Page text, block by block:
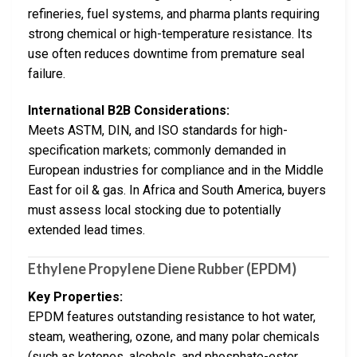
refineries, fuel systems, and pharma plants requiring
strong chemical or high-temperature resistance. Its
use often reduces downtime from premature seal
failure.
International B2B Considerations:
Meets ASTM, DIN, and ISO standards for high-
specification markets; commonly demanded in
European industries for compliance and in the Middle
East for oil & gas. In Africa and South America, buyers
must assess local stocking due to potentially
extended lead times.
Ethylene Propylene Diene Rubber (EPDM)
Key Properties:
EPDM features outstanding resistance to hot water,
steam, weathering, ozone, and many polar chemicals